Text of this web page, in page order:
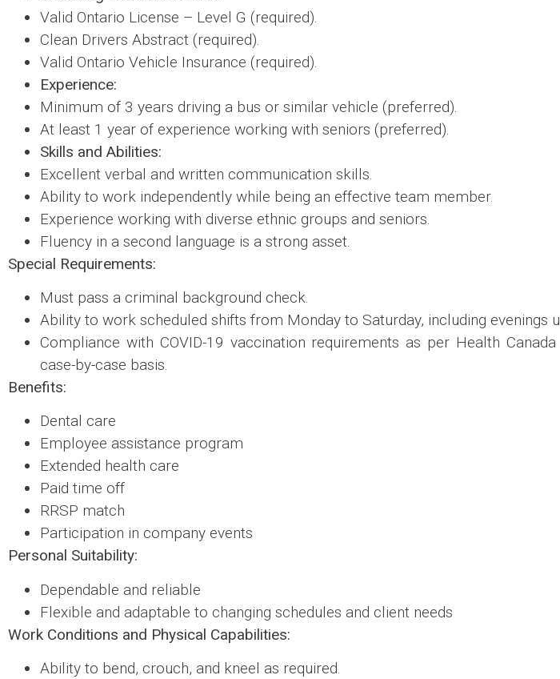
Valid Ontario License – Level G (required).
Clean Drivers Abstract (required).
Valid Ontario Vehicle Insurance (required).
Experience:
Minimum of 3 years driving a bus or similar vehicle (preferred).
At least 1 year of experience working with seniors (preferred).
Skills and Abilities:
Excellent verbal and written communication skills.
Ability to work independently while being an effective team member.
Experience working with diverse ethnic groups and seniors.
Fluency in a second language is a strong asset.
Special Requirements:
Must pass a criminal background check.
Ability to work scheduled shifts from Monday to Saturday, including evenings
Compliance with COVID-19 vaccination requirements as per Health
case-by-case basis.
Benefits:
Dental care
Employee assistance program
Extended health care
Paid time off
RRSP match
Participation in company events
Personal Suitability:
Dependable and reliable
Flexible and adaptable to changing schedules and client needs
Work Conditions and Physical Capabilities:
Ability to bend, crouch, and kneel as required.